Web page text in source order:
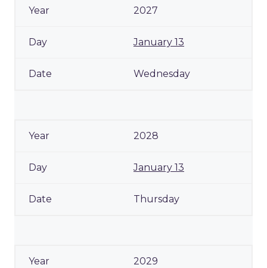
2027
January 13
Wednesday
2028
January 13
Thursday
2029